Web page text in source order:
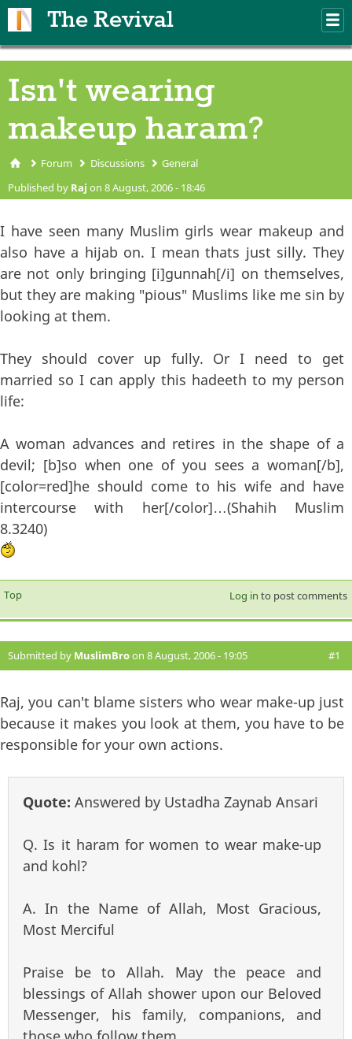
The Revival
Isn't wearing
makeup haram?
You are here
Forum Discussions General
Published by Raj on 8 August, 2006 - 18:46
I have seen many Muslim girls wear makeup and
also have a hijab on. I mean thats just silly. They
are not only bringing [i]gunnah[/i] on themselves,
but they are making "pious" Muslims like me sin by
looking at them.
They should cover up fully. Or I need to get
married so I can apply this hadeeth to my person
life:
A woman advances and retires in the shape of a
devil; [b]so when one of you sees a woman[/b],
[color=red]he should come to his wife and have
intercourse with her[/color]…(Shahih Muslim
8.3240)
Top Log in to post comments
Submitted by MuslimBroon 8 August, 2006 - 19:05 #1
Raj, you can't blame sisters who wear make-up just
because it makes you look at them, you have to be
responsible for your own actions.
Quote: Answered by Ustadha Zaynab Ansari
Q. Is it haram for women to wear make-up
and kohl?
A. In the Name of Allah, Most Gracious,
Most Merciful
Praise be to Allah. May the peace and
blessings of Allah shower upon our Beloved
Messenger, his family, companions, and